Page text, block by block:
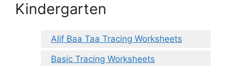
Kindergarten
Alif Baa Taa Tracing Worksheets
Basic Tracing Worksheets